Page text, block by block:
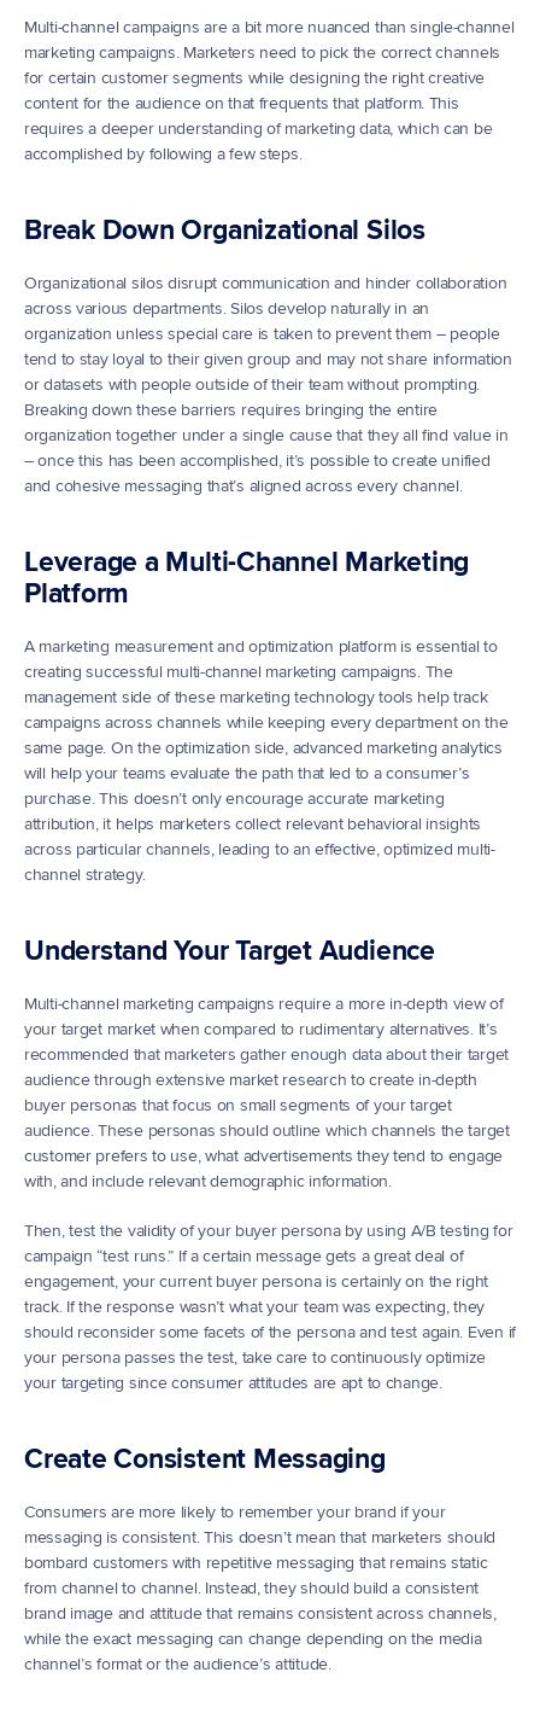
Multi-channel campaigns are a bit more nuanced than single-channel
marketing campaigns. Marketers need to pick the correct channels
for certain customer segments while designing the right creative
content for the audience on that frequents that platform. This
requires a deeper understanding of marketing data, which can be
accomplished by following a few steps.
Break Down Organizational Silos
Organizational silos disrupt communication and hinder collaboration
across various departments. Silos develop naturally in an
organization unless special care is taken to prevent them – people
tend to stay loyal to their given group and may not share information
or datasets with people outside of their team without prompting.
Breaking down these barriers requires bringing the entire
organization together under a single cause that they all find value in
– once this has been accomplished, it’s possible to create unified
and cohesive messaging that’s aligned across every channel.
Leverage a Multi-Channel Marketing
Platform
A marketing measurement and optimization platform is essential to
creating successful multi-channel marketing campaigns. The
management side of these marketing technology tools help track
campaigns across channels while keeping every department on the
same page. On the optimization side, advanced marketing analytics
will help your teams evaluate the path that led to a consumer’s
purchase. This doesn’t only encourage accurate marketing
attribution, it helps marketers collect relevant behavioral insights
across particular channels, leading to an effective, optimized multi-
channel strategy.
Understand Your Target Audience
Multi-channel marketing campaigns require a more in-depth view of
your target market when compared to rudimentary alternatives. It’s
recommended that marketers gather enough data about their target
audience through extensive market research to create in-depth
buyer personas that focus on small segments of your target
audience. These personas should outline which channels the target
customer prefers to use, what advertisements they tend to engage
with, and include relevant demographic information.
Then, test the validity of your buyer persona by using A/B testing for
campaign “test runs.” If a certain message gets a great deal of
engagement, your current buyer persona is certainly on the right
track. If the response wasn’t what your team was expecting, they
should reconsider some facets of the persona and test again. Even if
your persona passes the test, take care to continuously optimize
your targeting since consumer attitudes are apt to change.
Create Consistent Messaging
Consumers are more likely to remember your brand if your
messaging is consistent. This doesn’t mean that marketers should
bombard customers with repetitive messaging that remains static
from channel to channel. Instead, they should build a consistent
brand image and attitude that remains consistent across channels,
while the exact messaging can change depending on the media
channel’s format or the audience’s attitude.